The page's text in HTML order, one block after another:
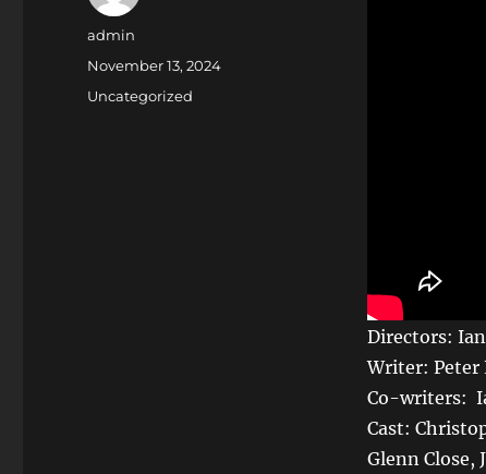
Directors:
Writer: Peter
Co-writers:
Cast:
Glenn
Author
admin
Posted
November 13, 2024
Categories
Uncategorized